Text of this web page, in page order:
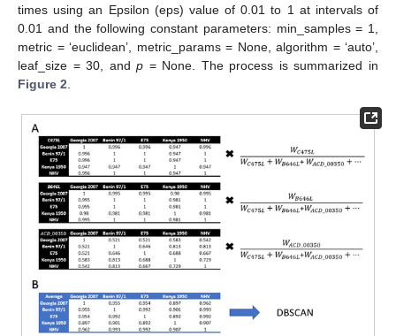
times using an Epsilon (eps) value of 0.01 to 1 at intervals of
0.01 and the following constant parameters: min_samples = 1,
metric = ‘euclidean’, metric_params = None, algorithm = ‘auto’,
leaf_size = 30, andp = None. The process is summarized in
Figure 2.